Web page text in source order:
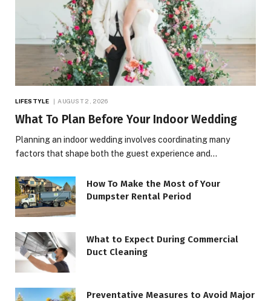
LIFESTYLE AUGUST 2, 2026
What To Plan Before Your Indoor Wedding
Planning an indoor wedding involves coordinating many
factors that shape both the guest experience and…
How To Make the Most of Your
Dumpster Rental Period
What to Expect During Commercial
Duct Cleaning
Preventative Measures to Avoid Major